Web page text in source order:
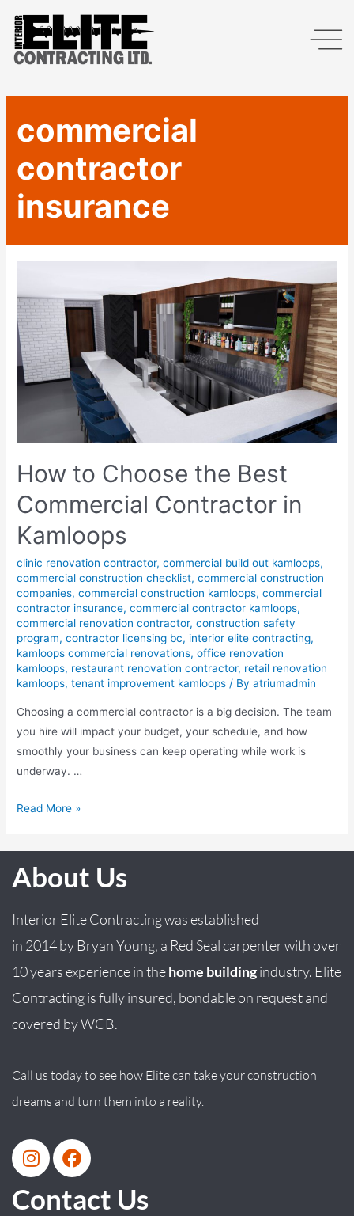
commercial
contractor
insurance
How to Choose the Best
Commercial Contractor in
Kamloops
clinic renovation contractor,commercial build out kamloops,
commercial construction checklist,commercial construction
companies,commercial construction kamloops,commercial
contractor insurance,commercial contractor kamloops,
commercial renovation contractor,construction safety
program,contractor licensing bc, interior elite contracting,
kamloops commercial renovations,office renovation
kamloops, restaurant renovation contractor, retail renovation
kamloops,tenant improvement kamloops / By atriumadmin
Choosing a commercial contractor is a big decision. The team
you hire will impact your budget, your schedule, and how
smoothly your business can keep operating while work is
underway. …
Read More »
About Us
Interior Elite Contracting was established
in 2014by BryanYoung, a Red Seal carpenter with over
10 years experience in thehome buildingindustry. Elite
Contracting is fully insured, bondable on request and
covered by WCB.
Call us today to see how Elite can take your construction
dreams and turn them into a reality.
Contact Us